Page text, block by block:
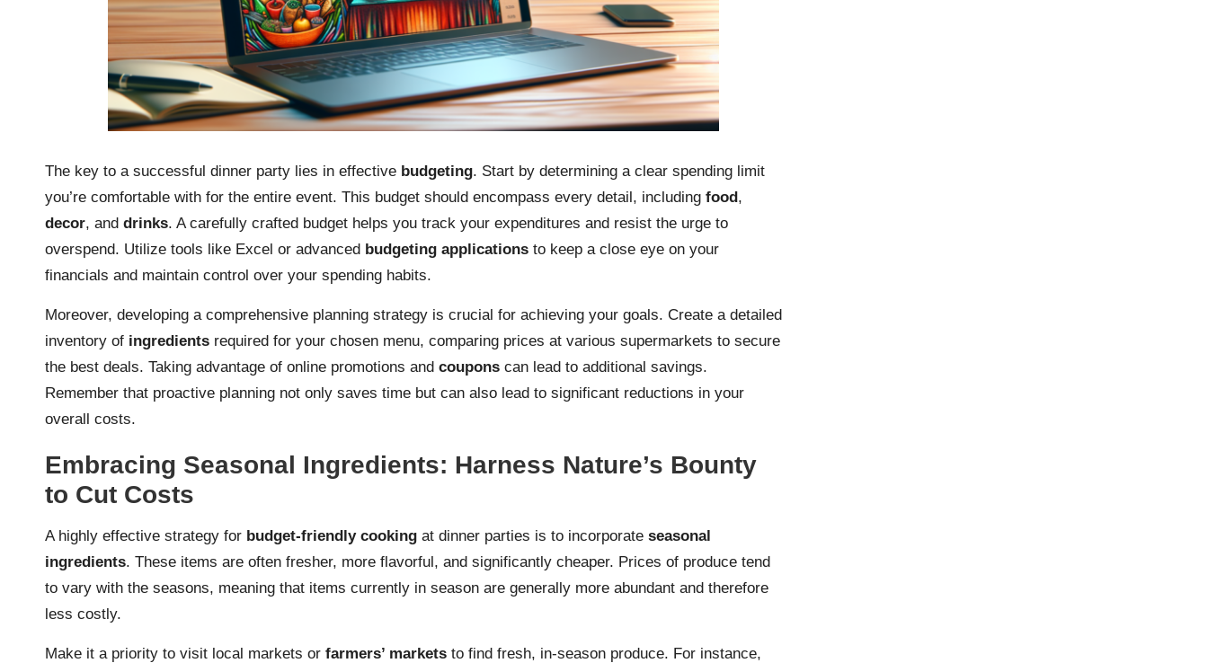
The key to a successful dinner party lies in effective budgeting. Start by determining a clear spending limit
you’re comfortable with for the entire event. This budget should encompass every detail, including food,
decor, and drinks. A carefully crafted budget helps you track your expenditures and resist the urge to
overspend. Utilize tools like Excel or advanced budgeting applications to keep a close eye on your
financials and maintain control over your spending habits.
Moreover, developing a comprehensive planning strategy is crucial for achieving your goals. Create a detailed
inventory of ingredients required for your chosen menu, comparing prices at various supermarkets to secure
the best deals. Taking advantage of online promotions and coupons can lead to additional savings.
Remember that proactive planning not only saves time but can also lead to significant reductions in your
overall costs.
Embracing Seasonal Ingredients: Harness Nature’s Bounty
to Cut Costs
A highly effective strategy for budget-friendly cooking at dinner parties is to incorporate seasonal
ingredients. These items are often fresher, more flavorful, and significantly cheaper. Prices of produce tend
to vary with the seasons, meaning that items currently in season are generally more abundant and therefore
less costly.
Make it a priority to visit local markets or farmers’ markets to find fresh, in-season produce. For instance,